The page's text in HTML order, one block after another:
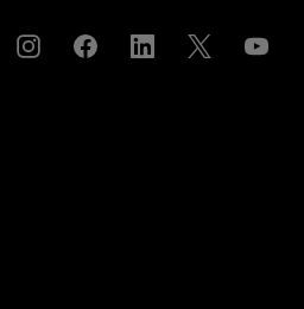
InstagramFacebookLinkedInTwitter